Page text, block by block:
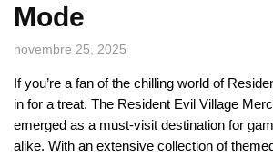
Mode
novembre 25, 2025
If you’re a fan of the chilling world of
in for a treat. The Resident Evil Village
emerged as a must-visit destination for
alike. With an extensive collection of